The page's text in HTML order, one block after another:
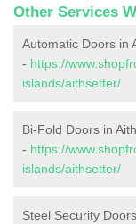
Other Services
Automatic Doors in
- https://
islands/aithsetter/
Bi-Fold Doors in
- https://
islands/aithsetter/
Steel Security